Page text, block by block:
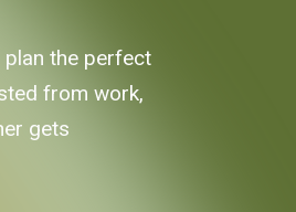
plan the perfect
from work,
gets